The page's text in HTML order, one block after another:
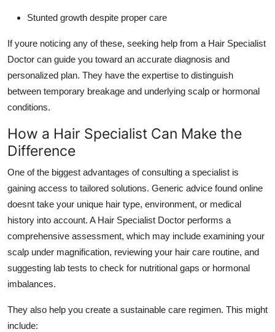
Stunted growth despite proper care
If youre noticing any of these, seeking help from a Hair Specialist
Doctor can guide you toward an accurate diagnosis and
personalized plan. They have the expertise to distinguish
between temporary breakage and underlying scalp or hormonal
conditions.
How a Hair Specialist Can Make the
Difference
One of the biggest advantages of consulting a specialist is
gaining access to tailored solutions. Generic advice found online
doesnt take your unique hair type, environment, or medical
history into account. A Hair Specialist Doctor performs a
comprehensive assessment, which may include examining your
scalp under magnification, reviewing your hair care routine, and
suggesting lab tests to check for nutritional gaps or hormonal
imbalances.
They also help you create a sustainable care regimen. This might
include: